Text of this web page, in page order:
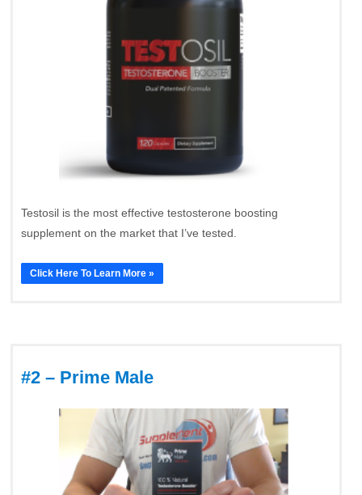
Testosil is the most effective testosterone boosting
supplement on the market that I’ve tested.
Click Here To Learn More »
#2 – Prime Male